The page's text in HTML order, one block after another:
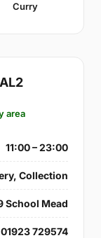
Curry
area
11:00 – 23:00
Collection
School Mead
01923 729574